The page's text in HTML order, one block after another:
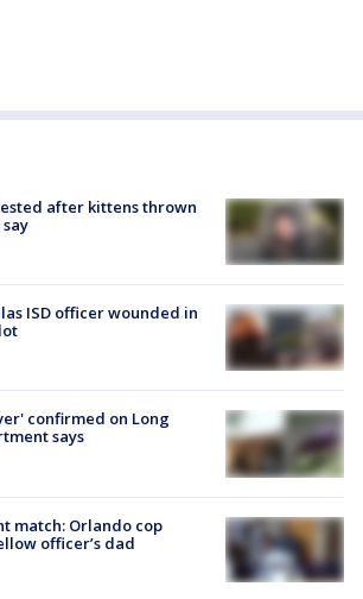
after kittens thrown
ISD officer wounded in
confirmed on Long
says
match: Orlando cop
officer’s dad